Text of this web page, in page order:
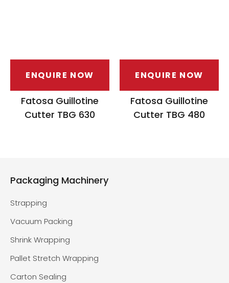
ENQUIRE NOW
Fatosa Guillotine
Cutter TBG 630
ENQUIRE NOW
Fatosa Guillotine
Cutter TBG 480
Packaging Machinery
Strapping
Vacuum Packing
Shrink Wrapping
Pallet Stretch Wrapping
Carton Sealing